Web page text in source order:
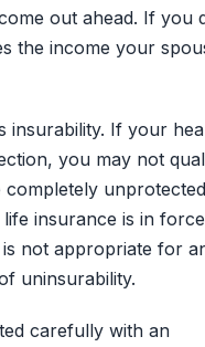
out ahead. If you
the income your
insurability. If your
you may not
insurance is in
not appropriate for
uninsurability.
carefully with an